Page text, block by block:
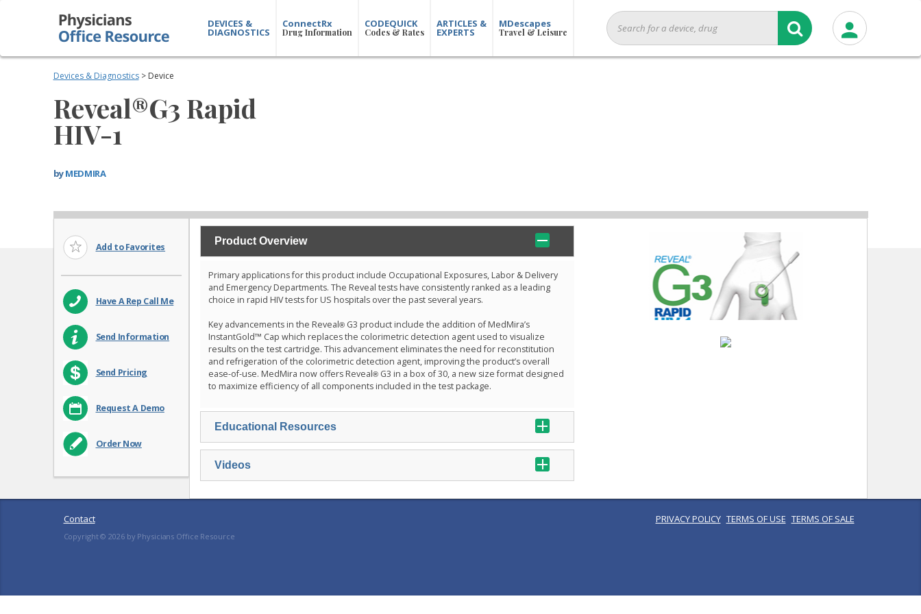
DEVICES &
DIAGNOSTICS
ConnectRx
Drug Information
CODEQUICK
Codes & Rates
ARTICLES &
EXPERTS
MDescapes
Travel & Leisure
Devices & Diagnostics> Device
Reveal®G3 Rapid
HIV-1
byMEDMIRA
Add to Favorites
Have A Rep Call Me
Send Information
Send Pricing
Request A Demo
Order Now
Product Overview
Primary applications for this product include Occupational Exposures, Labor & Delivery
and Emergency Departments. The Reveal tests have consistently ranked as a leading
choice in rapid HIV tests for US hospitals over the past several years.
Key advancements in the Reveal® G3 product include the addition of MedMira’s
InstantGold™ Cap which replaces the colorimetric detection agent used to visualize
results on the test cartridge. This advancement eliminates the need for reconstitution
and refrigeration of the colorimetric detection agent, improving the product’s overall
ease-of-use. MedMira now offers Reveal® G3 in a box of 30, a new size format designed
to maximize efficiency of all components included in the test package.
Educational Resources
Videos
Contact
Copyright ©2026by Physicians Office Resource
PRIVACY POLICY TERMS OF USE TERMS OF SALE